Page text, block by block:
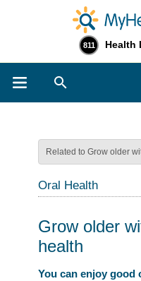
811 Health
Related to Grow older
Oral Health
Grow older
health
You can enjoy good